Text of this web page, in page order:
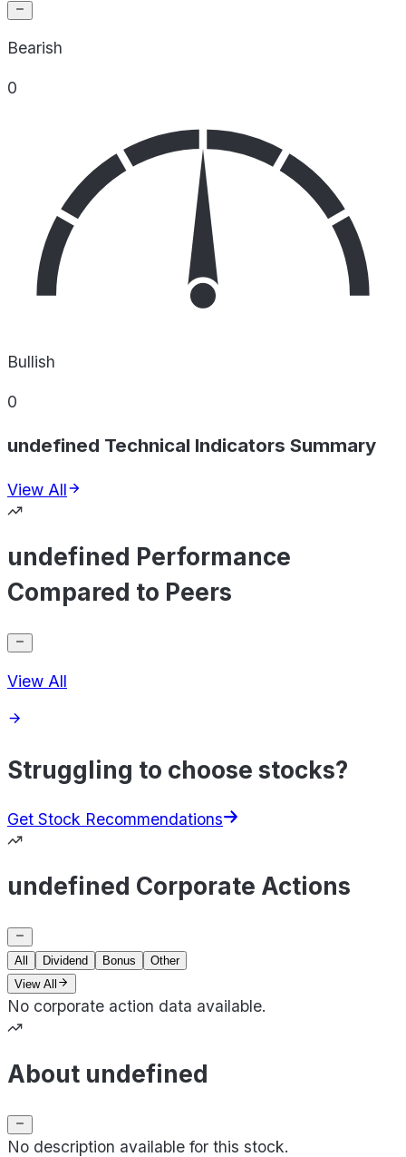
Bearish
0
Bullish
0
undefined Technical Indicators Summary
View All
undefined Performance
Compared to Peers
View All
Struggling to choose stocks?
Get Stock Recommendations
undefined Corporate Actions
All Dividend Bonus
Other
View All
No corporate action data available.
About undefined
No description available for this stock.